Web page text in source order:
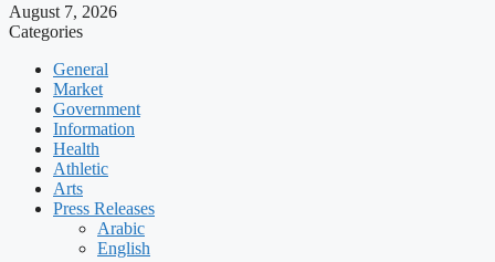
August 7, 2026
Categories
General
Market
Government
Information
Health
Athletic
Arts
Press Releases
Arabic
English